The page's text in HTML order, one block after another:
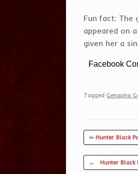
Fun fact: The
appeared on
given her a
Facebook
Tagged Genapha
⇦ Hunter Black
Post navigation
← Hunter Black